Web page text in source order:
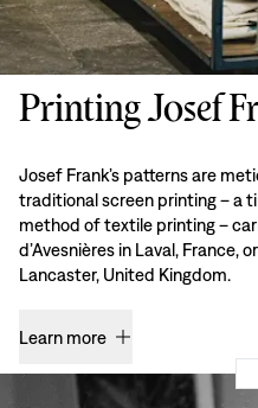
Printing Josef
Josef Frank’s patterns are
traditional screen printing – a
method of textile printing –
d’Avesnières in Laval, France,
Lancaster, United Kingdom.
Learn more